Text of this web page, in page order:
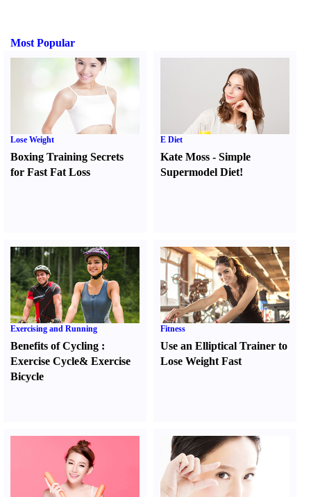
Most Popular
Lose Weight
Boxing Training Secrets
for Fast Fat Loss
E Diet
Kate Moss -Simple
Supermodel Diet!
Exercising and Running
Benefits of Cycling :
Exercise Cycle& Exercise
Bicycle
Fitness
Use an Elliptical Trainer to
Lose Weight Fast